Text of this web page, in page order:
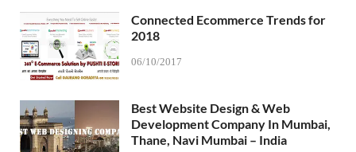
Connected Ecommerce Trends for
2018
06/10/2017
Best Website Design & Web
Development Company In Mumbai,
Thane, Navi Mumbai – India